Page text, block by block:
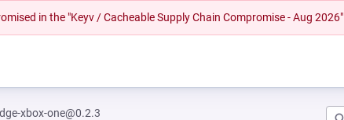
in the "Keyv / Cacheable Supply Chain Compromise - Aug 2026"
xbox-one@0.2.3